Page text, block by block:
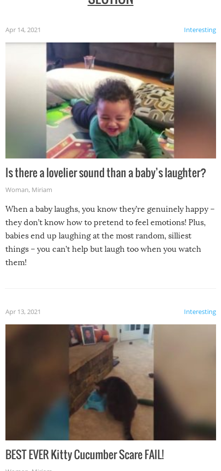
Interesting
Apr 14, 2021
Is there a lovelier sound than a baby’s laughter?
Woman, Miriam
When a baby laughs, you know they’re genuinely happy –
they don’t know how to pretend to feel emotions! Plus,
babies end up laughing at the most random, silliest
things – you can’t help but laugh too when you watch
them!
Interesting
Apr 13, 2021
BEST EVER Kitty Cucumber Scare FAIL!